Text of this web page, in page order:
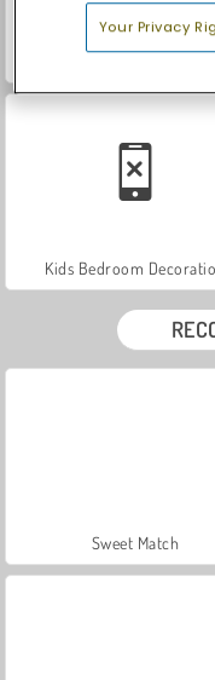
Kids Bedroom
Sweet Match
Your Privacy